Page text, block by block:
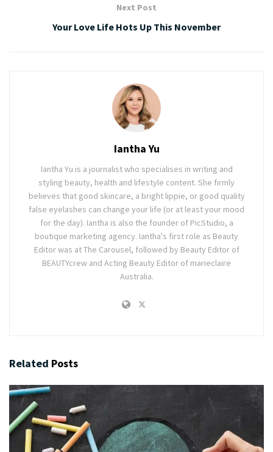
Next Post
Your Love Life Hots Up This November
Iantha Yu
Iantha Yu is a journalist who specialises in writing and
styling beauty, health and lifestyle content. She firmly
believes that good skincare, a bright lippie, or good quality
false eyelashes can change your life (or at least your mood
for the day). Iantha is also the founder of PicStudio, a
boutique marketing agency. Iantha's first role as Beauty
Editor was at The Carousel, followed by Beauty Editor of
BEAUTYcrew and Acting Beauty Editor of marieclaire
Australia.
Related Posts